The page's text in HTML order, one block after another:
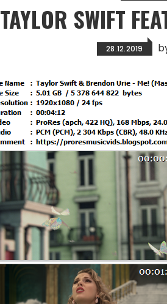
TAYLOR SWIFT
28.12.2019